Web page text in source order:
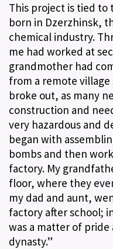
This project is tied to
born in Dzerzhinsk,
chemical industry.
me had worked at
grandmother had
from a remote
broke out, as many
construction and
very hazardous and
began with
bombs and then
factory. My
floor, where they
my dad and aunt,
factory after school;
was a matter of pride
dynasty.”